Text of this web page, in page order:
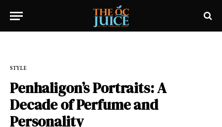
STYLE
Penhaligon’s Portraits: A
Decade of Perfume and
Personality